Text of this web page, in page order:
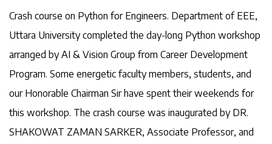
Crash course on Python for Engineers. Department of EEE,
Uttara University completed the day-long Python workshop
arranged by AI & Vision Group from Career Development
Program. Some energetic faculty members, students, and
our Honorable Chairman Sir have spent their weekends for
this workshop. The crash course was inaugurated by DR.
SHAKOWAT ZAMAN SARKER, Associate Professor, and